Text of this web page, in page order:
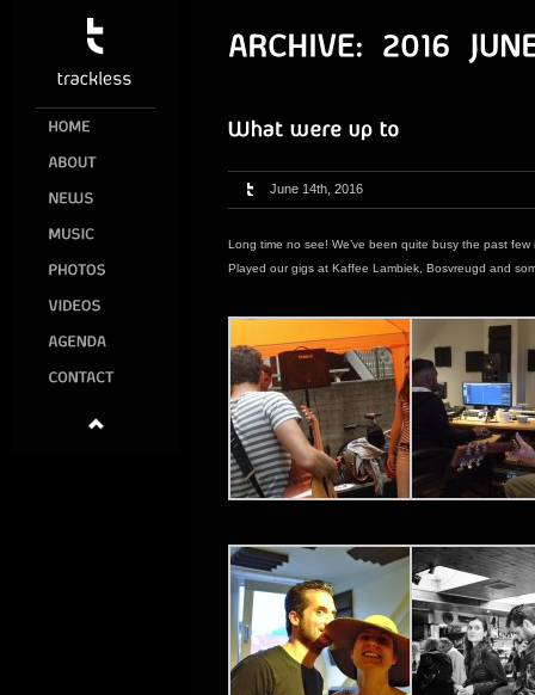
June 14th, 2016
Long time no see! We’ve been quite busy the past few
Played our gigs at Kaffee Lambiek, Bosvreugd and